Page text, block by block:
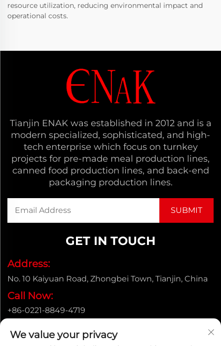
resource utilization, reducing environmental impact and
operational costs.
Tianjin ENAK was established in 2012 and is a
modern specialized, sophisticated, and high-
tech enterprise which focus on turnkey
projects for pre-made meal production lines,
canned food production lines, and back-end
packaging production lines.
GET IN TOUCH
Address:
No. 10 Kaiyuan Road, Zhongbei Town, Tianjin, China
Call Now:
+86-0221-8849-4719
[email protected]
We value your privacy